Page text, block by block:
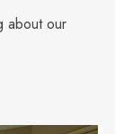
about our